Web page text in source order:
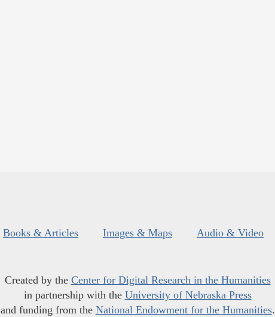
Books & Articles Images & Maps Audio & Video
Created by the Center for Digital Research in the Humanities
in partnership with the University of Nebraska Press
and funding from the National Endowment for the Humanities.